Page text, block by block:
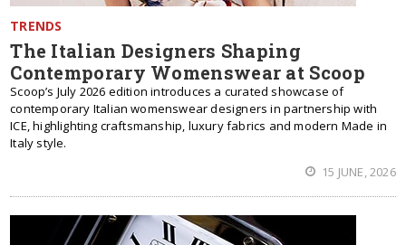
TRENDS
The Italian Designers Shaping
Contemporary Womenswear at Scoop
Scoop’s July 2026 edition introduces a curated showcase of
contemporary Italian womenswear designers in partnership with
ICE, highlighting craftsmanship, luxury fabrics and modern Made in
Italy style.
15 JUNE, 2026